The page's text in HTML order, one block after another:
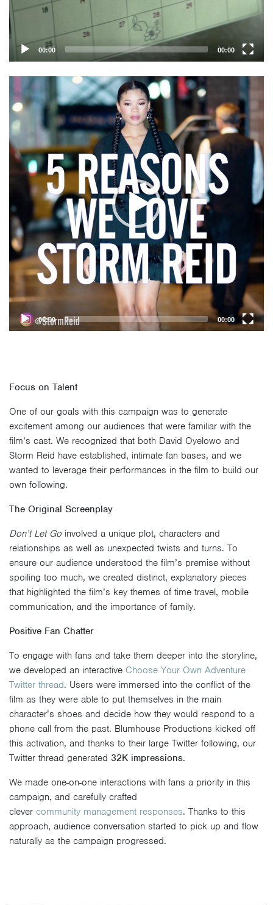
00:00 00:00
Player
00:00 00:00
Focus on Talent
One of our goals with this campaign was to generate
excitement among our audiences that were familiar with the
film’s cast. We recognized that both David Oyelowo and
Storm Reid have established, intimate fan bases, and we
wanted to leverage their performances in the film to build our
own following.
The Original Screenplay
Don’t Let Go involved a unique plot, characters and
relationships as well as unexpected twists and turns. To
ensure our audience understood the film’s premise without
spoiling too much, we created distinct, explanatory pieces
that highlighted the film’s key themes of time travel, mobile
communication, and the importance of family.
Positive Fan Chatter
To engage with fans and take them deeper into the storyline,
we developed an interactive Choose Your Own Adventure
Twitter thread. Users were immersed into the conflict of the
film as they were able to put themselves in the main
character’s shoes and decide how they would respond to a
phone call from the past. Blumhouse Productions kicked off
this activation, and thanks to their large Twitter following, our
Twitter thread generated 32K impressions.
We made one-on-one interactions with fans a priority in this
campaign, and carefully crafted
clever community management responses. Thanks to this
approach, audience conversation started to pick up and flow
naturally as the campaign progressed.